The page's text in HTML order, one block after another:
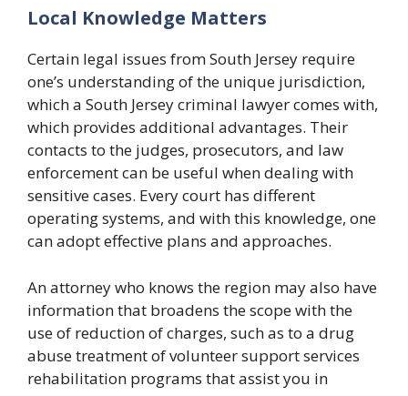
Local Knowledge Matters
Certain legal issues from South Jersey require
one’s understanding of the unique jurisdiction,
which a South Jersey criminal lawyer comes with,
which provides additional advantages. Their
contacts to the judges, prosecutors, and law
enforcement can be useful when dealing with
sensitive cases. Every court has different
operating systems, and with this knowledge, one
can adopt effective plans and approaches.
An attorney who knows the region may also have
information that broadens the scope with the
use of reduction of charges, such as to a drug
abuse treatment of volunteer support services
rehabilitation programs that assist you in